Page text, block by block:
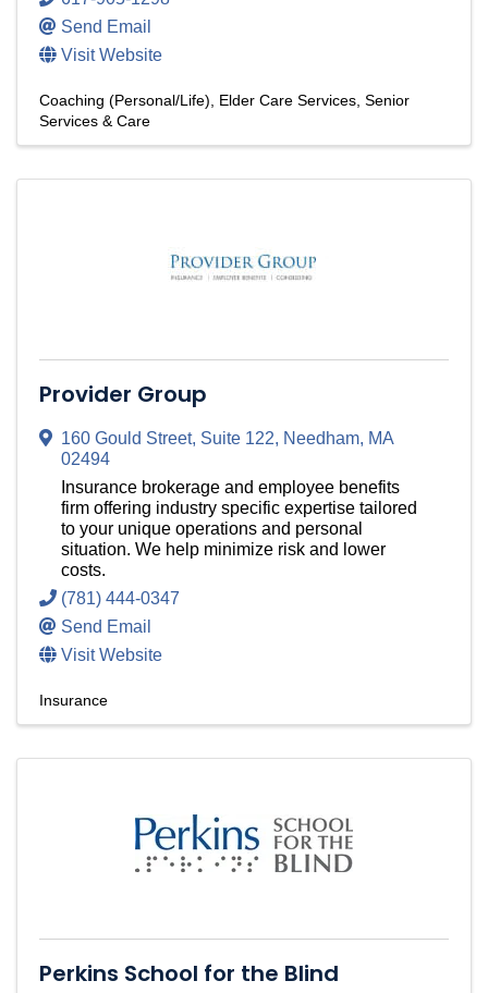
Send Email
Visit Website
Coaching (Personal/Life) Elder Care Services Senior
Services & Care
Provider Group
160 Gould Street, Suite 122, Needham, MA
02494
Insurance brokerage and employee benefits
firm offering industry specific expertise tailored
to your unique operations and personal
situation. We help minimize risk and lower
costs.
(781) 444-0347
Send Email
Visit Website
Insurance
Perkins School for the Blind